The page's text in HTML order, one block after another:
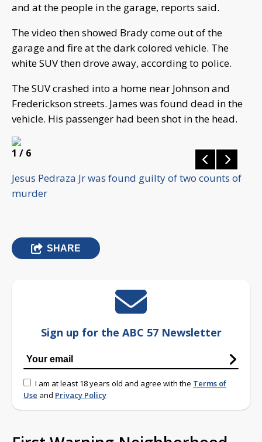
and at the people in the garage, reports said.
The video then showed Brady come out of the
garage and fire at the dark colored vehicle. The
white SUV then drove away, according to police.
The SUV crashed into a home near Johnson and
Frederickson streets. James was found dead in the
vehicle. His passenger had been shot in the head.
1 / 6
Jesus Pedraza Jr was found guilty of two counts of
murder
SHARE
Sign up for the ABC 57 Newsletter
I am at least 18 years old and agree with the Terms of
Use and Privacy Policy